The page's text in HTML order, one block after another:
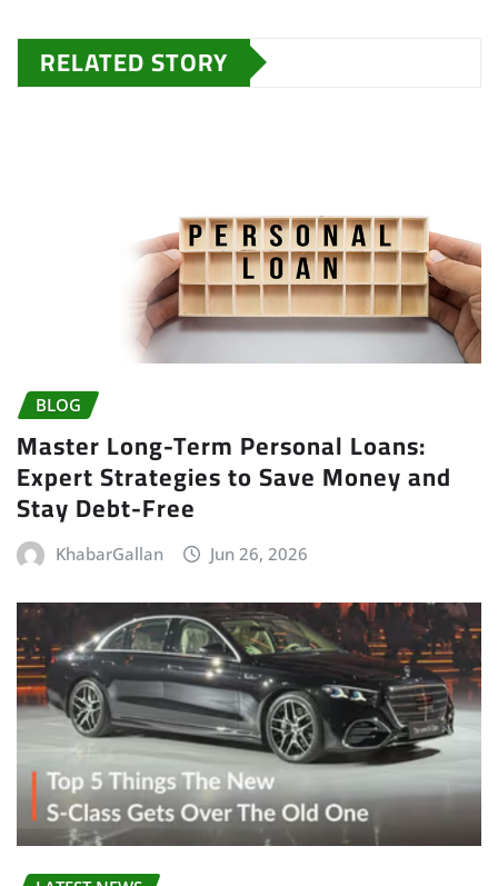
RELATED STORY
BLOG
Master Long-Term Personal Loans:
Expert Strategies to Save Money and
Stay Debt-Free
KhabarGallan Jun 26, 2026